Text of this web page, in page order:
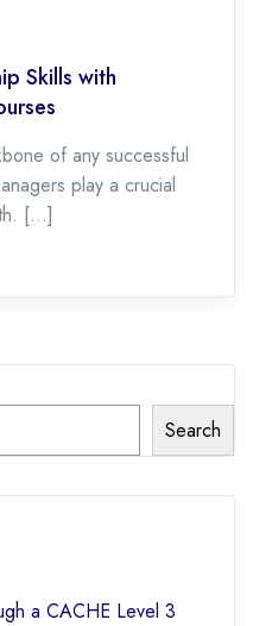
Skills with
of any successful
play a crucial
[…]
Search
a CACHE Level 3